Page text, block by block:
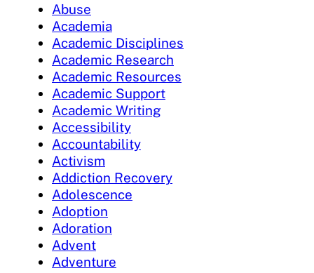
Abuse
Academia
Academic Disciplines
Academic Research
Academic Resources
Academic Support
Academic Writing
Accessibility
Accountability
Activism
Addiction Recovery
Adolescence
Adoption
Adoration
Advent
Adventure